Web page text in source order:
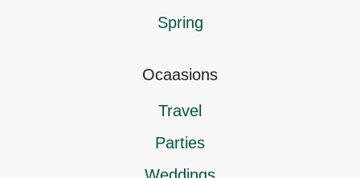
Spring
Ocaasions
Travel
Parties